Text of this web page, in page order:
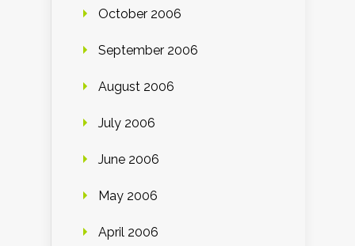
October 2006
September 2006
August 2006
July 2006
June 2006
May 2006
April 2006